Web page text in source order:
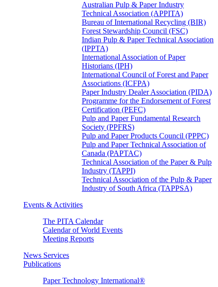
Australian Pulp & Paper Industry
Technical Association (APPITA)
Bureau of International Recycling (BIR)
Forest Stewardship Council (FSC)
Indian Pulp & Paper Technical Association
(IPPTA)
International Association of Paper
Historians (IPH)
International Council of Forest and Paper
Associations (ICFPA)
Paper Industry Dealer Association (PIDA)
Programme for the Endorsement of Forest
Certification (PEFC)
Pulp and Paper Fundamental Research
Society (PPFRS)
Pulp and Paper Products Council (PPPC)
Pulp and Paper Technical Association of
Canada (PAPTAC)
Technical Association of the Paper & Pulp
Industry (TAPPI)
Technical Association of the Pulp & Paper
Industry of South Africa (TAPPSA)
Events & Activities
The PITA Calendar
Calendar of World Events
Meeting Reports
News Services
Publications
Paper Technology International®